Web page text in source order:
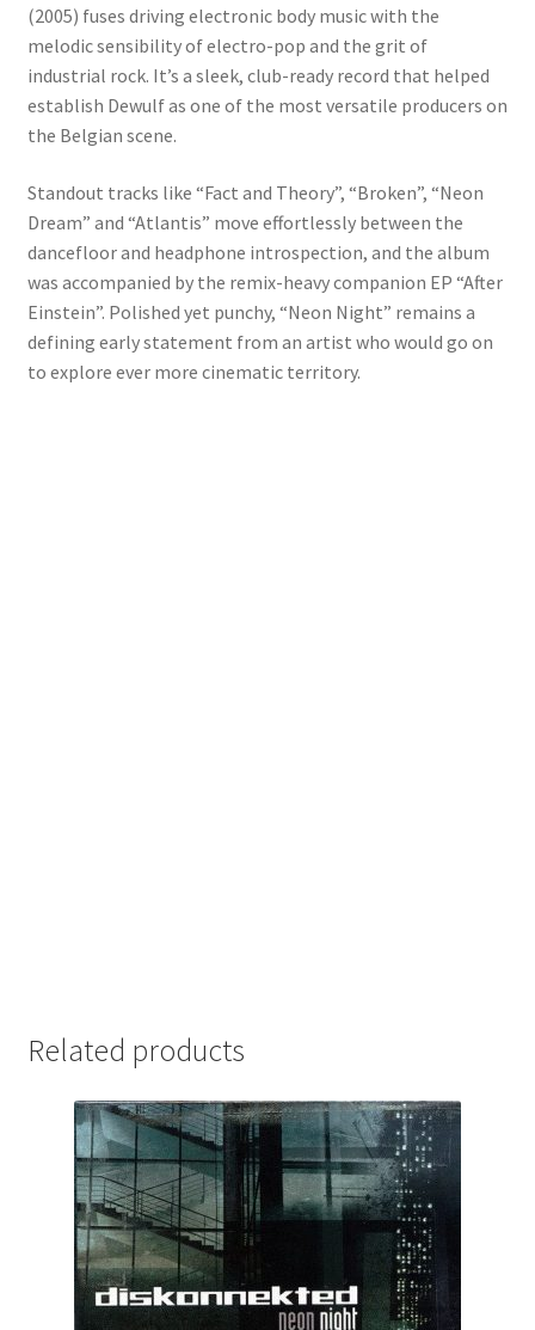
(2005) fuses driving electronic body music with the
melodic sensibility of electro-pop and the grit of
industrial rock. It’s a sleek, club-ready record that helped
establish Dewulf as one of the most versatile producers on
the Belgian scene.
Standout tracks like “Fact and Theory”, “Broken”, “Neon
Dream” and “Atlantis” move effortlessly between the
dancefloor and headphone introspection, and the album
was accompanied by the remix-heavy companion EP “After
Einstein”. Polished yet punchy, “Neon Night” remains a
defining early statement from an artist who would go on
to explore ever more cinematic territory.
Related products